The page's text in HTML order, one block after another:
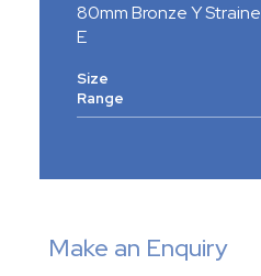
80mm Bronze Y
E
Size
Range
Make an Enquiry